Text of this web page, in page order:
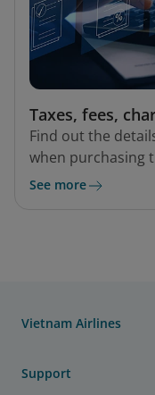
Taxes, fees,
Find out the
when purchasing
See more
Vietnam Airlines
Support